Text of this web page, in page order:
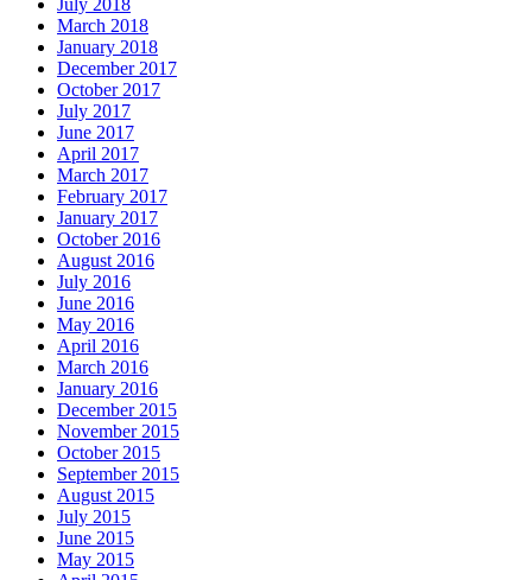
March 2018
January 2018
December 2017
October 2017
July 2017
June 2017
April 2017
March 2017
February 2017
January 2017
October 2016
August 2016
July 2016
June 2016
May 2016
April 2016
March 2016
January 2016
December 2015
November 2015
October 2015
September 2015
August 2015
July 2015
June 2015
May 2015